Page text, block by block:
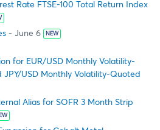
Rate FTSE-100 Total Return Index
- June 6 NEW
for EUR/USD Monthly Volatility-
USD Monthly Volatility-Quoted
Alias for SOFR 3 Month Strip